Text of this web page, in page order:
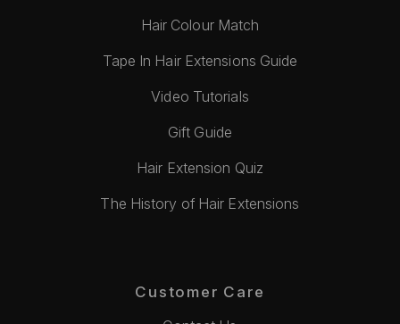
Hair Colour Match
Tape In Hair Extensions Guide
Video Tutorials
Gift Guide
Hair Extension Quiz
The History of Hair Extensions
Customer Care